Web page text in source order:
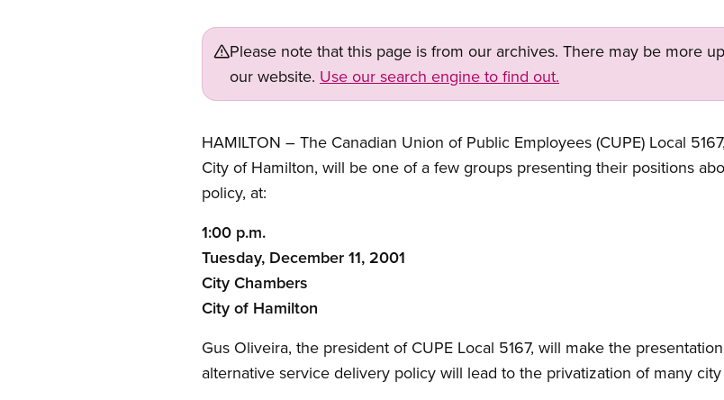
Please note that this page is from our archives. There may be more
our website. Use our search engine to find out.
HAMILTON – The Canadian Union of Public Employees (CUPE) Local
City of Hamilton, will be one of a few groups presenting their positions
policy, at:
1:00 p.m.
Tuesday, December 11, 2001
City Chambers
City of Hamilton
Gus Oliveira, the president of CUPE Local 5167, will make the
alternative service delivery policy will lead to the privatization of many